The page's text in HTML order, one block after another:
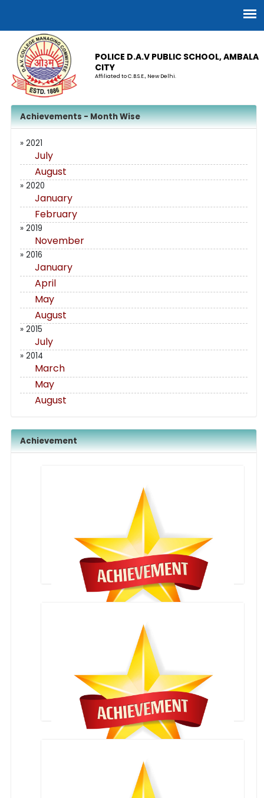
POLICE D.A.V PUBLIC SCHOOL, AMBALA
CITY
Affiliated to C.B.S.E., New Delhi.
Achievements - Month Wise
» 2021
July
August
» 2020
January
February
» 2019
November
» 2016
January
April
May
August
» 2015
July
» 2014
March
May
August
Achievement
AWARD CEREMONY(12 AUGUST 2021)